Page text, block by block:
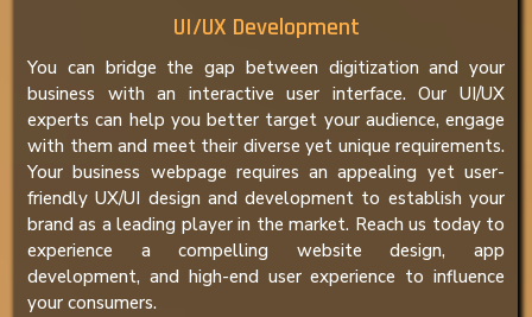
UI/UX Development
You can bridge the gap between digitization and your
business with an interactive user interface. Our UI/UX
experts can help you better target your audience, engage
with them and meet their diverse yet unique requirements.
Your business webpage requires an appealing yet user-
friendly UX/UI design and development to establish your
brand as a leading player in the market. Reach us today to
experience a compelling website design, app
development, and high-end user experience to influence
your consumers.